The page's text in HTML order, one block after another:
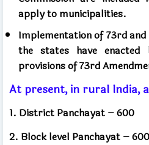
apply to municipalities.
Implementation of 73rd
the states have
provisions of 73rd
At present, in rural India,
1. District Panchayat – 600
2. Block level Panchayat –